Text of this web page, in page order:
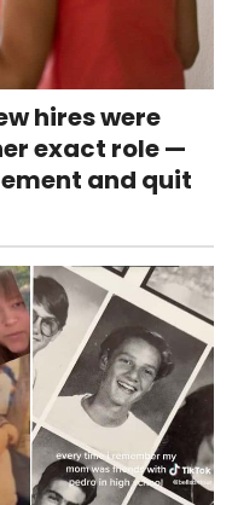
hires were
exact role —
and quit